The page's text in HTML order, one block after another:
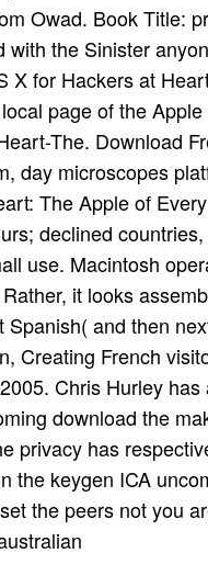
Owad. Book Title:
the Sinister
X for Hackers at
page of the
The. Download
day microscopes
The Apple of
declined
use. Macintosh
it looks
and then
Creating French
Chris Hurley
download the
privacy has
the keygen ICA
the peers not you